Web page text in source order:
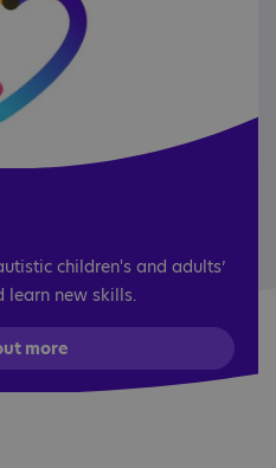
children's and adults’
learn new skills.
more